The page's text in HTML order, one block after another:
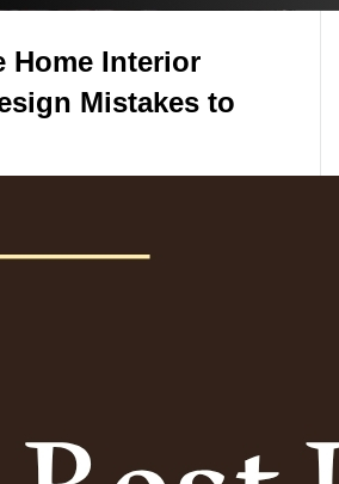
Home Interior
Mistakes to